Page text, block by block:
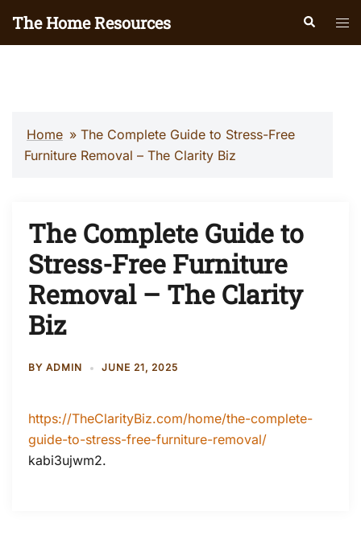
The Home Resources Search
Home » The Complete Guide to Stress-Free
Furniture Removal – The Clarity Biz
The Complete Guide to
Stress-Free Furniture
Removal – The Clarity
Biz
BY ADMIN JUNE 21, 2025
https://TheClarityBiz.com/home/the-complete-
guide-to-stress-free-furniture-removal/
kabi3ujwm2.